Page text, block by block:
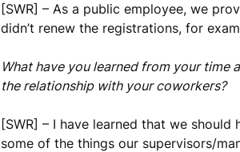
[SWR] – As a public employee, we
didn’t renew the registrations, for
What have you learned from your time
the relationship with your coworkers?
[SWR] – I have learned that we
some of the things our supervisors/